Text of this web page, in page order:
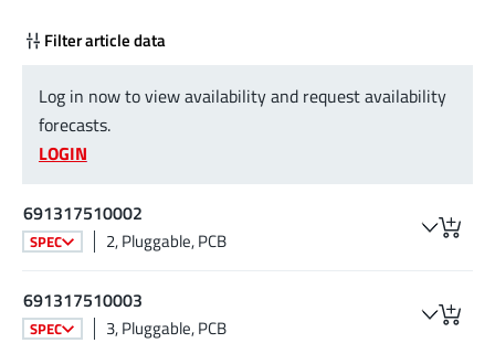
Filter article data
Log in now to view availability and request availability
forecasts.
LOGIN
691317510002
SPEC 2, Pluggable, PCB
691317510003
SPEC 3, Pluggable, PCB